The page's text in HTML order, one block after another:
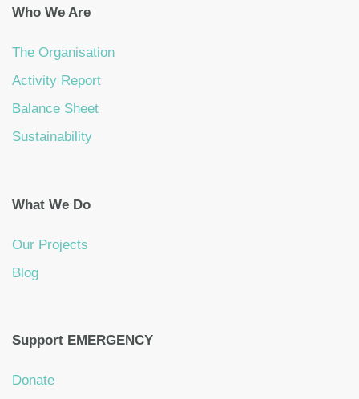
Who We Are
The Organisation
Activity Report
Balance Sheet
Sustainability
What We Do
Our Projects
Blog
Support EMERGENCY
Donate